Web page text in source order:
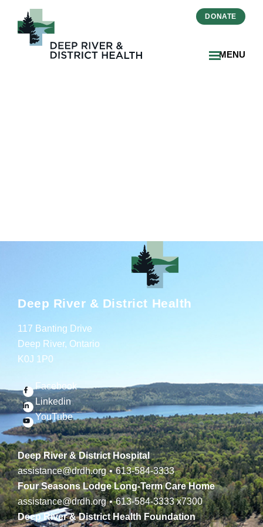
MENU
DONATE
Deep River & District Health
117 Banting Drive
Deep River, Ontario
K0J 1P0
Facebook
Linkedin
YouTube
Deep River & District Hospital
assistance@drdh.org • 613-584-3333
Four Seasons Lodge Long-Term Care Home
assistance@drdh.org • 613-584-3333x7300
Deep River & District Health Foundation